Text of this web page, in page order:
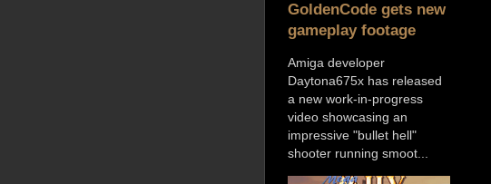
GoldenCode gets new
gameplay footage
Amiga developer
Daytona675x has released
a new work-in-progress
video showcasing an
impressive "bullet hell"
shooter running smoot...